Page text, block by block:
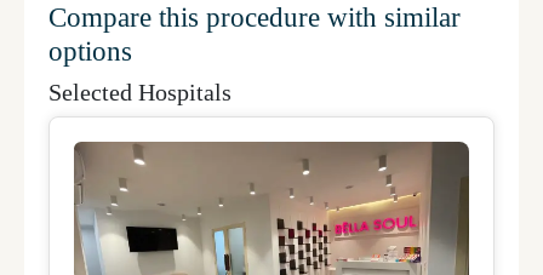
Compare this procedure with similar
options
Selected Hospitals